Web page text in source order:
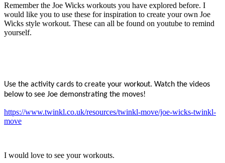
Remember the Joe Wicks workouts you have explored before. I
would like you to use these for inspiration to create your own Joe
Wicks style workout. These can all be found on youtube to remind
yourself.
Use the activity cards to create your workout. Watch the videos
below to see Joe demonstrating the moves!
https://www.twinkl.co.uk/resources/twinkl-move/joe-wicks-twinkl-
move
I would love to see your workouts.